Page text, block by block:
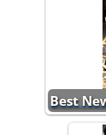
Best